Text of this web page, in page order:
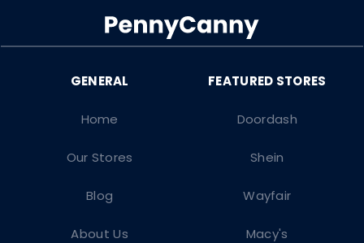
Doordash
Shein
Wayfair
Macy's
Home
Our Stores
Blog
About Us